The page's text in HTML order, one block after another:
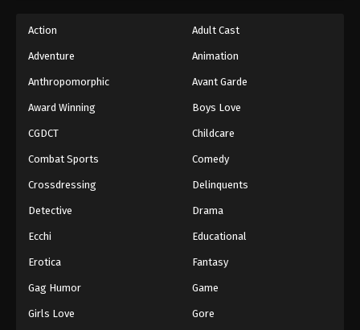
One Piece Episode 274
Eps 274 - One Piece Episode 274 - September 4,
One Piece Episode 275
Eps 275 - One Piece Episode 275 - September 4,
One Piece Episode 276
Eps 276 - One Piece Episode 276 - September 4,
One Piece Episode 277
Eps 277 - One Piece Episode 277 - September 4,
Action Adult Cast
Adventure Animation
Anthropomorphic Avant Garde
Award Winning Boys Love
CGDCT Childcare
Combat Sports Comedy
Crossdressing Delinquents
Detective Drama
Ecchi Educational
Erotica Fantasy
Gag Humor Game
Girls Love Gore